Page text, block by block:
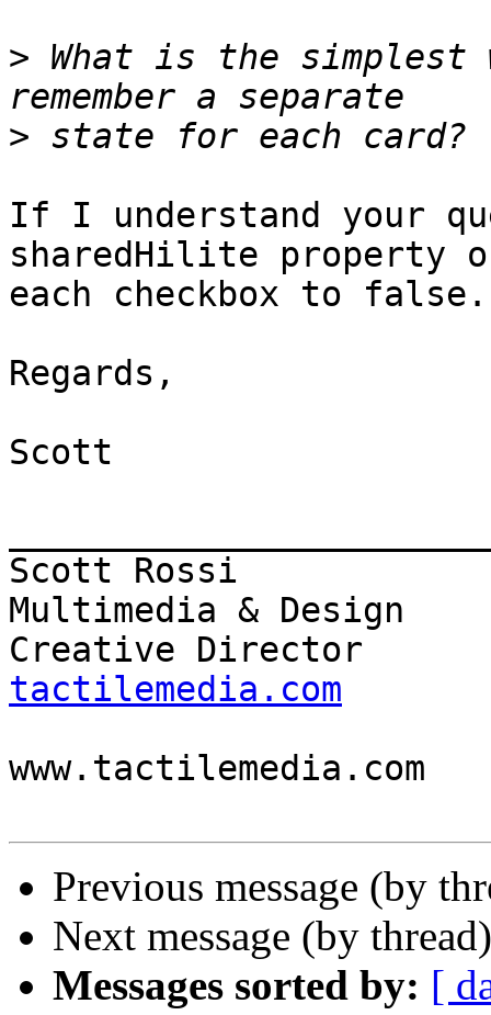
> What is the simplest
>
If I understand your
sharedHilite property
each checkbox to false.
Regards,
Scott
Scott Rossi
Multimedia & Design
Creative Director
tactilemedia.com
www.tactilemedia.com
Previous message (by
Next message (by
Messages sorted by: [